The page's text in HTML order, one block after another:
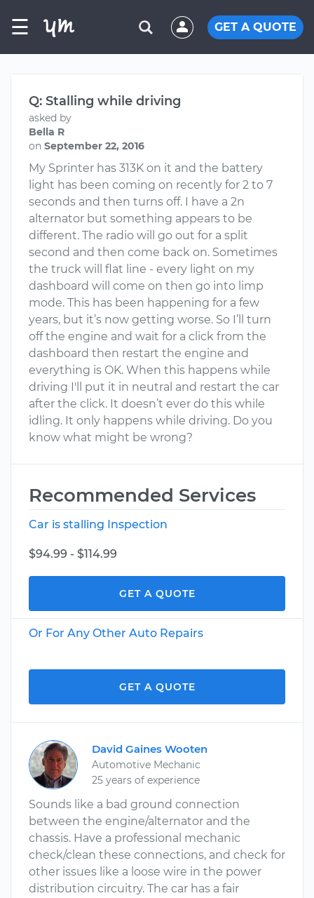
☰ GET A QUOTE
Q: Stalling while driving
asked by
Bella R
on September 22, 2016
My Sprinter has 313K on it and the battery
light has been coming on recently for 2 to 7
seconds and then turns off. I have a 2n
alternator but something appears to be
different. The radio will go out for a split
second and then come back on. Sometimes
the truck will flat line - every light on my
dashboard will come on then go into limp
mode. This has been happening for a few
years, but it’s now getting worse. So I’ll turn
off the engine and wait for a click from the
dashboard then restart the engine and
everything is OK. When this happens while
driving I'll put it in neutral and restart the car
after the click. It doesn’t ever do this while
idling. It only happens while driving. Do you
know what might be wrong?
Recommended Services
Car is stalling Inspection
$94.99 - $114.99
GET A QUOTE
Or For Any Other Auto Repairs
GET A QUOTE
David Gaines Wooten
Automotive Mechanic
25 years of experience
Sounds like a bad ground connection
between the engine/alternator and the
chassis. Have a professional mechanic
check/clean these connections, and check for
other issues like a loose wire in the power
distribution circuitry. The car has a fair